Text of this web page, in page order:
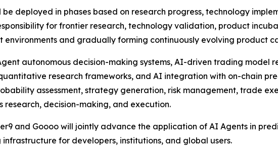
deployed in phases based on research progress, technology
for frontier research, technology validation, product
and gradually forming continuously evolving product
autonomous decision-making systems, AI-driven trading model
research frameworks, and AI integration with on-chain
assessment, strategy generation, risk management, trade
decision-making, and execution.
and Goooo will jointly advance the application of AI Agents in
for developers, institutions, and global users.